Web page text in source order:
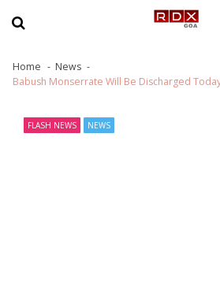
Home
News
Babush Monserrate Will Be Discharged
FLASH NEWS NEWS